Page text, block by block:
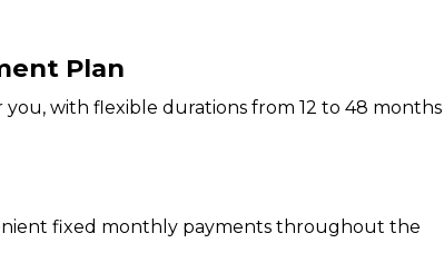
Plan
with flexible durations from 12 to 48 months
fixed monthly payments throughout the